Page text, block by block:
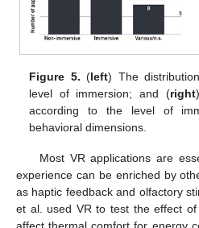
Figure 5. (left) The
level of immersion; and (right
according to the level of
behavioral dimensions.
Most VR applications are
experience can be enriched by
as haptic feedback and olfactory
et al. used VR to test the effect